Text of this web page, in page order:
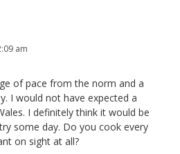
am
of pace from the norm and a
I would not have expected a
I definitely think it would be
some day. Do you cook every
on sight at all?